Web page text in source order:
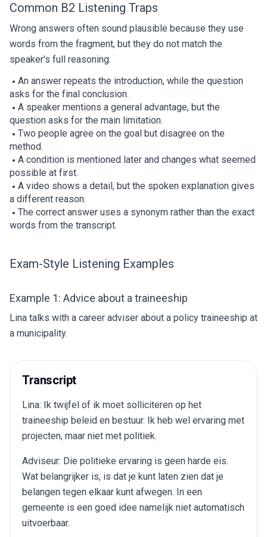
Common B2 Listening Traps
Wrong answers often sound plausible because they use
words from the fragment, but they do not match the
speaker's full reasoning.
An answer repeats the introduction, while the question
asks for the final conclusion.
A speaker mentions a general advantage, but the
question asks for the main limitation.
Two people agree on the goal but disagree on the
method.
A condition is mentioned later and changes what seemed
possible at first.
A video shows a detail, but the spoken explanation gives
a different reason.
The correct answer uses a synonym rather than the exact
words from the transcript.
Exam-Style Listening Examples
Example 1: Advice about a traineeship
Lina talks with a career adviser about a policy traineeship at
a municipality.
Transcript
Lina: Ik twijfel of ik moet solliciteren op het
traineeship beleid en bestuur. Ik heb wel ervaring met
projecten, maar niet met politiek.
Adviseur: Die politieke ervaring is geen harde eis.
Wat belangrijker is, is dat je kunt laten zien dat je
belangen tegen elkaar kunt afwegen. In een
gemeente is een goed idee namelijk niet automatisch
uitvoerbaar.